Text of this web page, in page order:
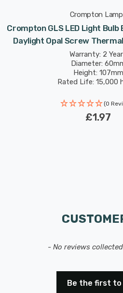
Crompton
Crompton GLS LED Light Bulb
Daylight Opal Screw
Warranty: 2
Diameter:
Height: 107mm
Rated Life: 15,000
(0
£1.97
- No reviews
Be the first